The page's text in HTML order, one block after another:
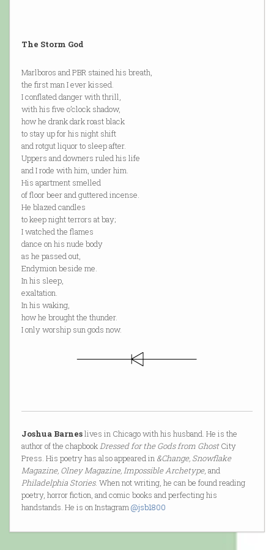
The Storm God
Marlboros and PBR stained his breath,
the first man I ever kissed.
I conflated danger with thrill,
with his five o’clock shadow,
how he drank dark roast black
to stay up for his night shift
and rotgut liquor to sleep after.
Uppers and downers ruled his life
and I rode with him, under him.
His apartment smelled
of floor beer and guttered incense.
He blazed candles
to keep night terrors at bay;
I watched the flames
dance on his nude body
as he passed out,
Endymion beside me.
In his sleep,
exaltation.
In his waking,
how he brought the thunder.
I only worship sun gods now.
Joshua Barneslives in Chicago with his husband. He is the
author of the chapbookDressed for the Gods from GhostCity
Press. His poetry has also appeared in &Change, Snowflake
Magazine, Olney Magazine, Impossible Archetype, and
Philadelphia Stories. When not writing, he can be found reading
poetry, horror fiction, and comic books and perfecting his
handstands. He is on Instagram@jsb1800